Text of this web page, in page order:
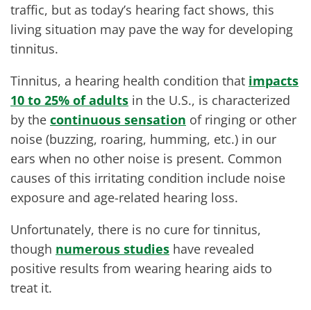
traffic, but as today’s hearing fact shows, this
living situation may pave the way for developing
tinnitus.
Tinnitus, a hearing health condition that impacts
10 to 25% of adults in the U.S., is characterized
by the continuous sensation of ringing or other
noise (buzzing, roaring, humming, etc.) in our
ears when no other noise is present. Common
causes of this irritating condition include noise
exposure and age-related hearing loss.
Unfortunately, there is no cure for tinnitus,
though numerous studies have revealed
positive results from wearing hearing aids to
treat it.